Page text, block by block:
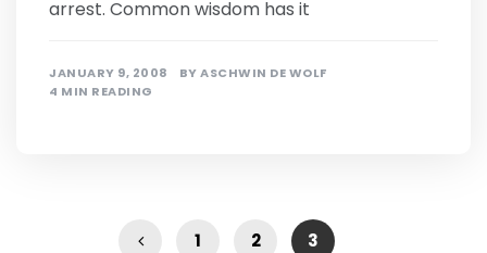
arrest. Common wisdom has it
JANUARY 9, 2008 BYASCHWIN DE WOLF
4 MIN READING
1 2 3